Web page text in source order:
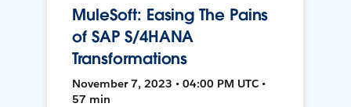
MuleSoft: Easing The Pains
of SAP S/4HANA
Transformations
November 7, 2023 • 04:00 PM UTC •
57 min